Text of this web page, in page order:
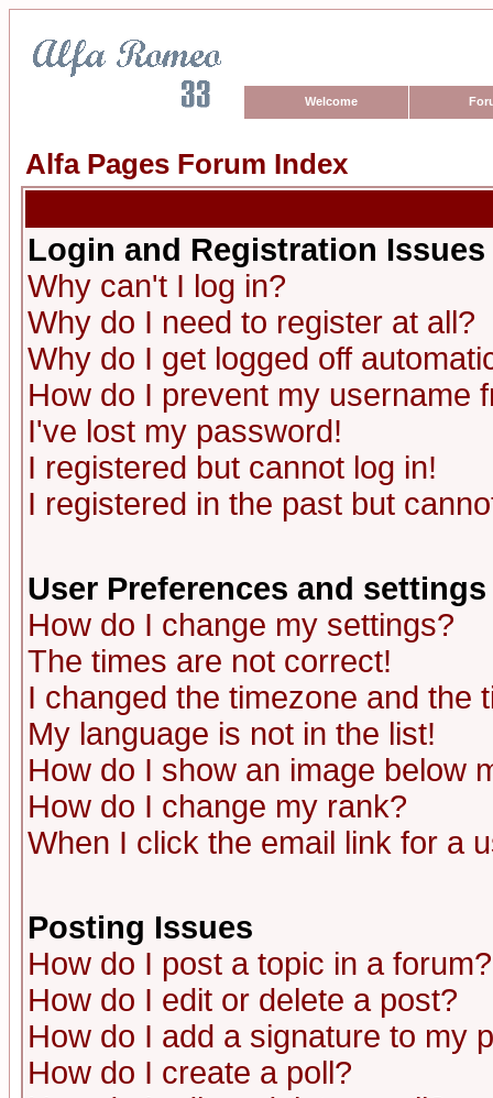
Welcome
Alfa Pages Forum Index
Login and Registration Issues
Why can't I log in?
Why do I need to register at all?
Why do I get logged off
How do I prevent my username
I've lost my password!
I registered but cannot log in!
I registered in the past but
User Preferences and settings
How do I change my settings?
The times are not correct!
I changed the timezone and the
My language is not in the list!
How do I show an image below
How do I change my rank?
When I click the email link for a
Posting Issues
How do I post a topic in a forum?
How do I edit or delete a post?
How do I add a signature to my
How do I create a poll?